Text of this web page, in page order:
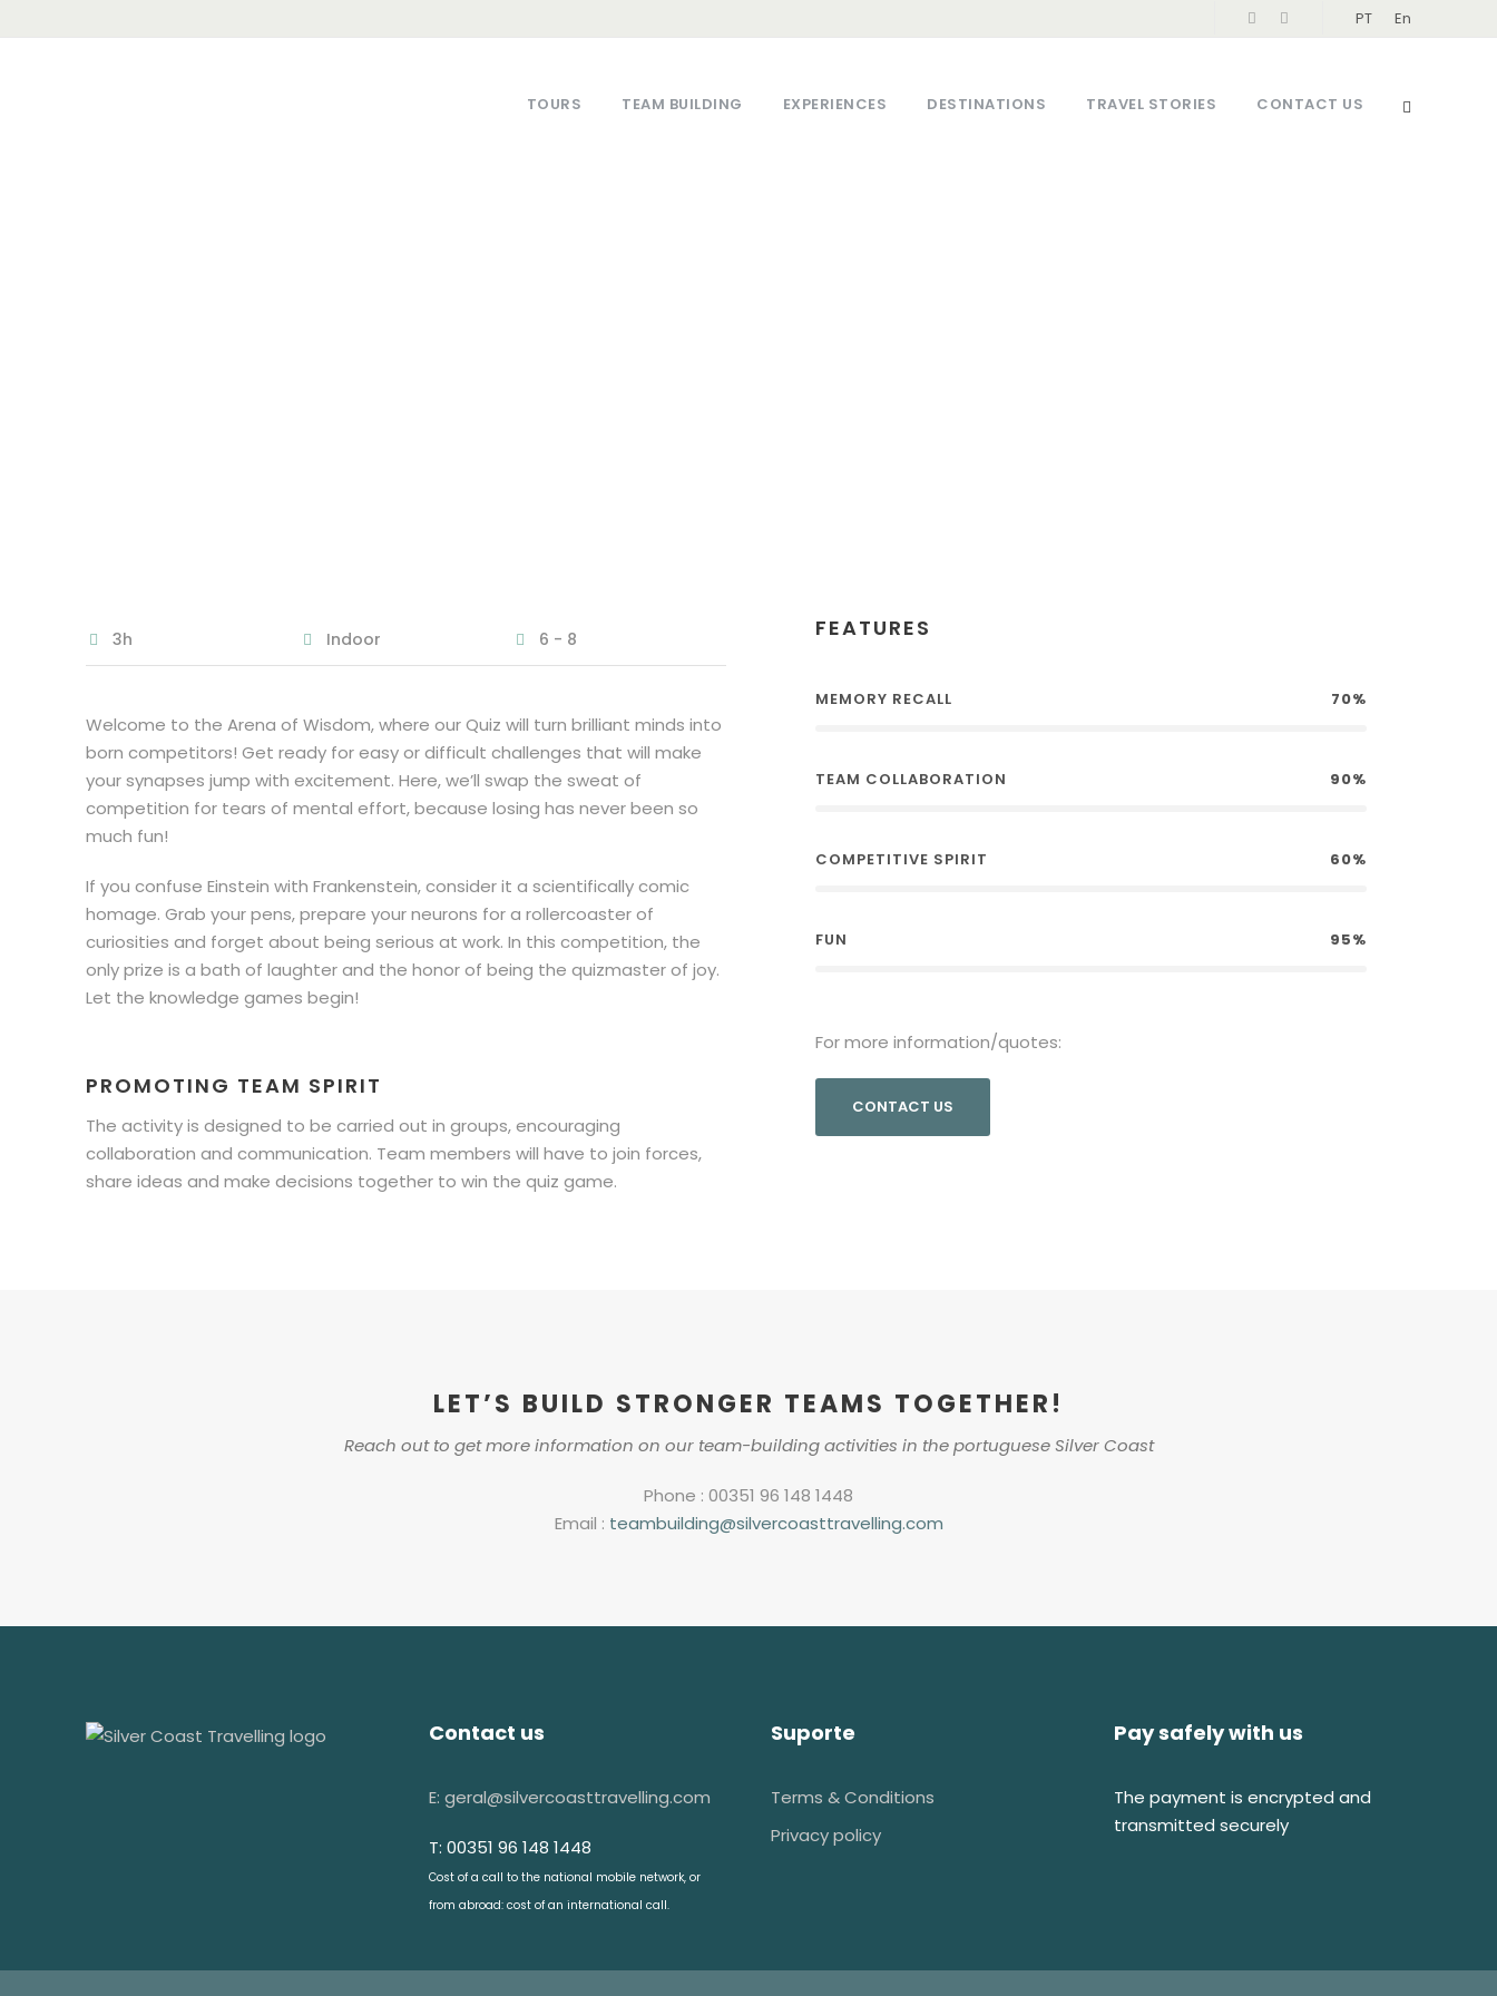
PT En
TOURS TEAM BUILDING EXPERIENCES DESTINATIONS TRAVEL STORIES CONTACT US
3h Indoor 6 - 8
Welcome to the Arena of Wisdom, where our Quiz will turn brilliant minds into
born competitors! Get ready for easy or difficult challenges that will make
your synapses jump with excitement. Here, we’ll swap the sweat of
competition for tears of mental effort, because losing has never been so
much fun!
If you confuse Einstein with Frankenstein, consider it a scientifically comic
homage. Grab your pens, prepare your neurons for a rollercoaster of
curiosities and forget about being serious at work. In this competition, the
only prize is a bath of laughter and the honor of being the quizmaster of joy.
Let the knowledge games begin!
PROMOTING TEAM SPIRIT
The activity is designed to be carried out in groups, encouraging
collaboration and communication. Team members will have to join forces,
share ideas and make decisions together to win the quiz game.
FEATURES
MEMORY RECALL 70%
TEAM COLLABORATION 90%
COMPETITIVE SPIRIT 60%
FUN 95%
For more information/quotes:
CONTACT US
LET’S BUILD STRONGER TEAMS TOGETHER!
Reach out to get more information on our team-building activities in the portuguese Silver Coast
Phone : 00351 96 148 1448
Email : teambuilding@silvercoasttravelling.com
Contact us
E: geral@silvercoasttravelling.com
T: 00351 96 148 1448
Cost of a call to the national mobile network, or
from abroad: cost of an international call.
Suporte
Terms & Conditions
Privacy policy
Pay safely with us
The payment is encrypted and
transmitted securely